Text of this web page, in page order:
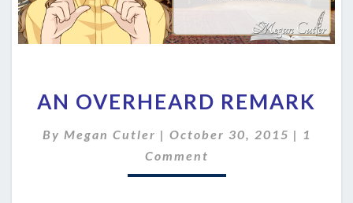
OVERHEARD
AN OVERHEARD REMARK
By Megan Cutler | October 30, 2015 | 1
Comment